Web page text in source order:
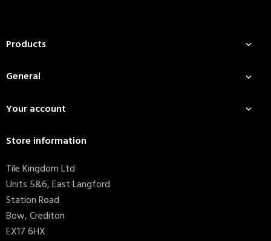
Products 
General 
Your account 
Store information
Tile Kingdom Ltd
Units 5&6, East Langford
Station Road
Bow, Crediton
EX17 6HX